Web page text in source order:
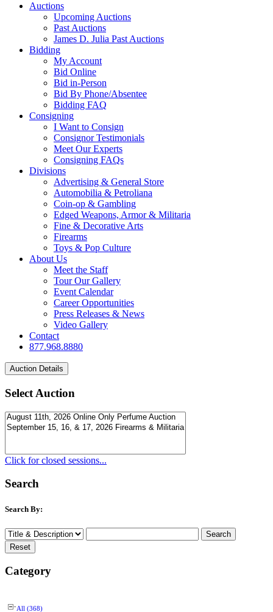
Auctions
Upcoming Auctions
Past Auctions
James D. Julia Past Auctions
Bidding
My Account
Bid Online
Bid in-Person
Bid By Phone/Absentee
Bidding FAQ
Consigning
I Want to Consign
Consignor Testimonials
Meet Our Experts
Consigning FAQs
Divisions
Advertising & General Store
Automobilia & Petroliana
Coin-op & Gambling
Edged Weapons, Armor & Militaria
Fine & Decorative Arts
Firearms
Toys & Pop Culture
About Us
Meet the Staff
Tour Our Gallery
Event Calendar
Career Opportunities
Press Releases & News
Video Gallery
Contact
877.968.8880
Select Auction
Click for closed sessions...
Search
Search By:
Category
All (368)